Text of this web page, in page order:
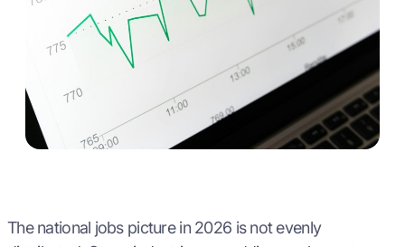
The national jobs picture in 2026 is not evenly